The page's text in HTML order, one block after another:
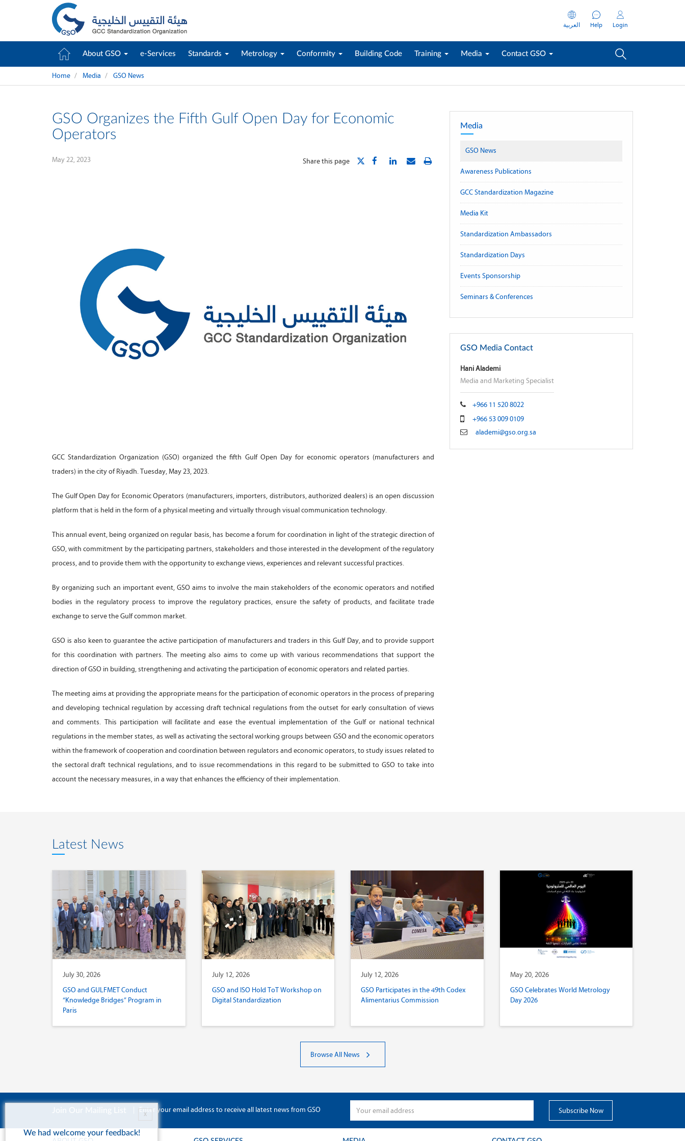
العربية Help Login
About GSO e-Services Standards Metrology Conformity Building Code Training Media Contact GSO
Home Media GSO News
GSO Organizes the Fifth Gulf Open Day for Economic
Operators
Share this page
May 22, 2023
GCC Standardization Organization (GSO) organized the fifth Gulf Open Day for economic operators (manufacturers and
traders) in the city of Riyadh. Tuesday, May 23, 2023.
The Gulf Open Day for Economic Operators (manufacturers, importers, distributors, authorized dealers) is an open discussion
platform that is held in the form of a physical meeting and virtually through visual communication technology.
This annual event, being organized on regular basis, has become a forum for coordination in light of the strategic direction of
GSO, with commitment by the participating partners, stakeholders and those interested in the development of the regulatory
process, and to provide them with the opportunity to exchange views, experiences and relevant successful practices.
By organizing such an important event, GSO aims to involve the main stakeholders of the economic operators and notified
bodies in the regulatory process to improve the regulatory practices, ensure the safety of products, and facilitate trade
exchange to serve the Gulf common market.
GSO is also keen to guarantee the active participation of manufacturers and traders in this Gulf Day, and to provide support
for this coordination with partners. The meeting also aims to come up with various recommendations that support the
direction of GSO in building, strengthening and activating the participation of economic operators and related parties.
The meeting aims at providing the appropriate means for the participation of economic operators in the process of preparing
and developing technical regulation by accessing draft technical regulations from the outset for early consultation of views
and comments. This participation will facilitate and ease the eventual implementation of the Gulf or national technical
regulations in the member states, as well as activating the sectoral working groups between GSO and the economic operators
within the framework of cooperation and coordination between regulators and economic operators, to study issues related to
the sectoral draft technical regulations, and to issue recommendations in this regard to be submitted to GSO to take into
account the necessary measures, in a way that enhances the efficiency of their implementation.
Media
GSO News
Awareness Publications
GCC Standardization Magazine
Media Kit
Standardization Ambassadors
Standardization Days
Events Sponsorship
Seminars & Conferences
GSO Media Contact
Hani Alademi
Media and Marketing Specialist
+966 11 520 8022
+966 53 009 0109
alademi@gso.org.sa
Latest News
July 30, 2026
GSO and GULFMET Conduct
“Knowledge Bridges” Program in
Paris
July 12, 2026
GSO and ISO Hold ToT Workshop on
Digital Standardization
July 12, 2026
GSO Participates in the 49th Codex
Alimentarius Commission
May 20, 2026
GSO Celebrates World Metrology
Day 2026
Browse All News
Join Our Mailing List Enter your email address to receive all latest news from GSO
X
We had welcome your feedback!